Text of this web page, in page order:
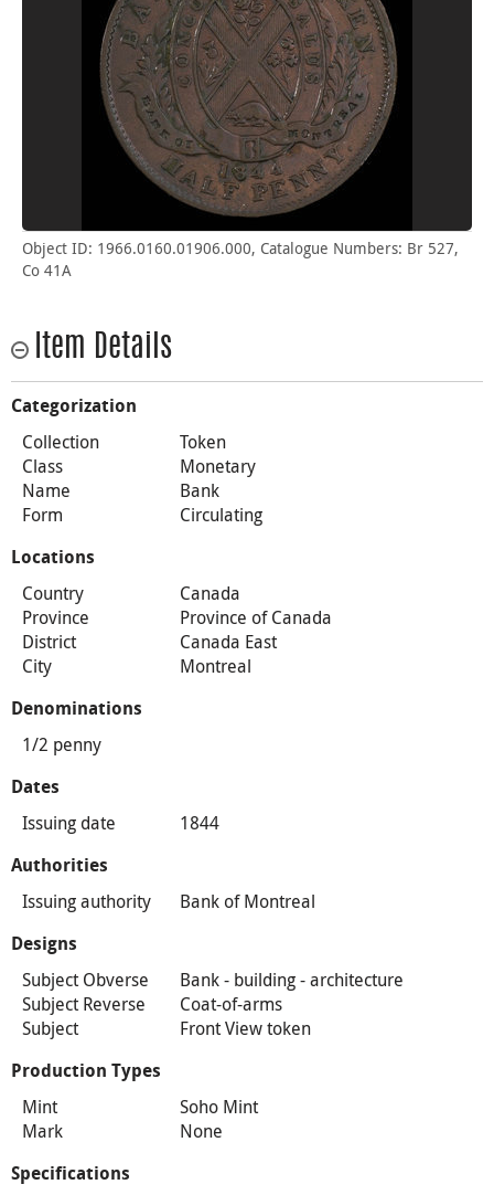
Object ID: 1966.0160.01906.000, Catalogue Numbers: Br 527,
Co 41A
Item Details
Categorization
Collection
Token
Class
Monetary
Name
Bank
Form
Circulating
Locations
Country
Canada
Province
Province of Canada
District
Canada East
City
Montreal
Denominations
1/2 penny
Dates
Issuing date 1844
Authorities
Issuing authority Bank of Montreal
Designs
Subject Obverse
Bank - building - architecture
Subject Reverse
Coat-of-arms
Subject
Front View token
Production Types
Mint
Soho Mint
Mark
None
Specifications